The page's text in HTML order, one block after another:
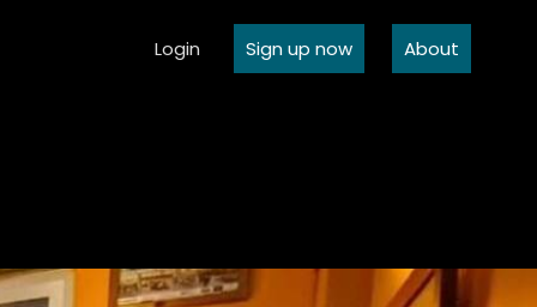
Login Sign up now About